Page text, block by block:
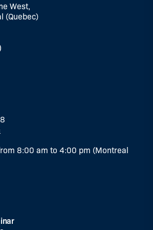
West,
(Quebec)
8:00 am to 4:00 pm (Montreal